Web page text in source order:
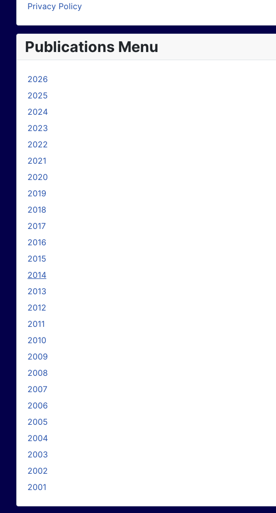
Privacy Policy
Publications Menu
2026
2025
2024
2023
2022
2021
2020
2019
2018
2017
2016
2015
2014
2013
2012
2011
2010
2009
2008
2007
2006
2005
2004
2003
2002
2001